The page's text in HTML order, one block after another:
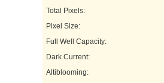
Total Pixels:
Pixel Size:
Full Well Capacity:
Dark Current:
Altiblooming: